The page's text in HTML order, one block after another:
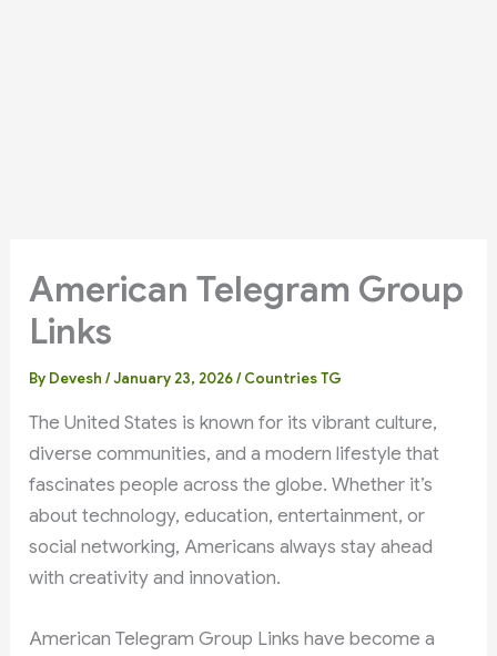
American Telegram Group
Links
By Devesh/January 23, 2026/Countries TG
The United States is known for its vibrant culture,
diverse communities, and a modern lifestyle that
fascinates people across the globe. Whether it’s
about technology, education, entertainment, or
social networking, Americans always stay ahead
with creativity and innovation.
American Telegram Group Links have become a